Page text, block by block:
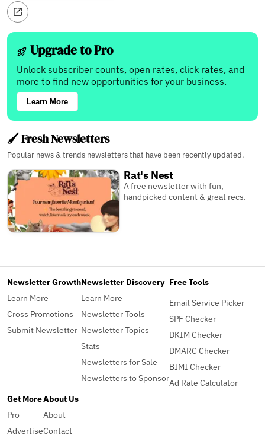
Upgrade to Pro
Unlock subscriber counts, open rates, click rates, and
more to find new opportunities for your business.
Learn More
🖌️ Fresh Newsletters
Popular news & trends newsletters that have been recently updated.
Rat's Nest
A free newsletter with fun,
handpicked content & great recs.
Newsletter Growth
Learn More
Cross Promotions
Submit Newsletter
Newsletter Discovery
Learn More
Newsletter Tools
Newsletter Topics
Stats
Newsletters for Sale
Newsletters to Sponsor
Free Tools
Email Service Picker
SPF Checker
DKIM Checker
DMARC Checker
BIMI Checker
Ad Rate Calculator
Get More
Pro
Advertise
About Us
About
Contact